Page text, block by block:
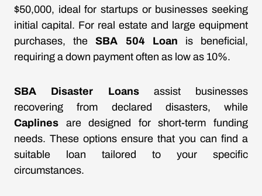
$50,000, ideal for startups or businesses seeking
initial capital. For real estate and large equipment
purchases, theSBA 504 Loan is beneficial,
requiring a down payment often as low as 10%.
SBA Disaster Loansassist businesses
recovering from declared disasters, while
Caplines are designed for short-term funding
needs. These options ensure that you can find a
suitable loan tailored to your specific
circumstances.